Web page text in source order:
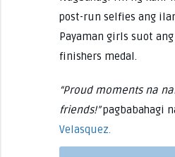
post-run selfies ang
Payaman girls suot
finishers medal.
“Proud moments na
friends!”pagbabahagi
Velasquez.